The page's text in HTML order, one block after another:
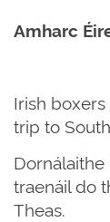
Amharc
Irish
trip to
traenáil do
Theas.